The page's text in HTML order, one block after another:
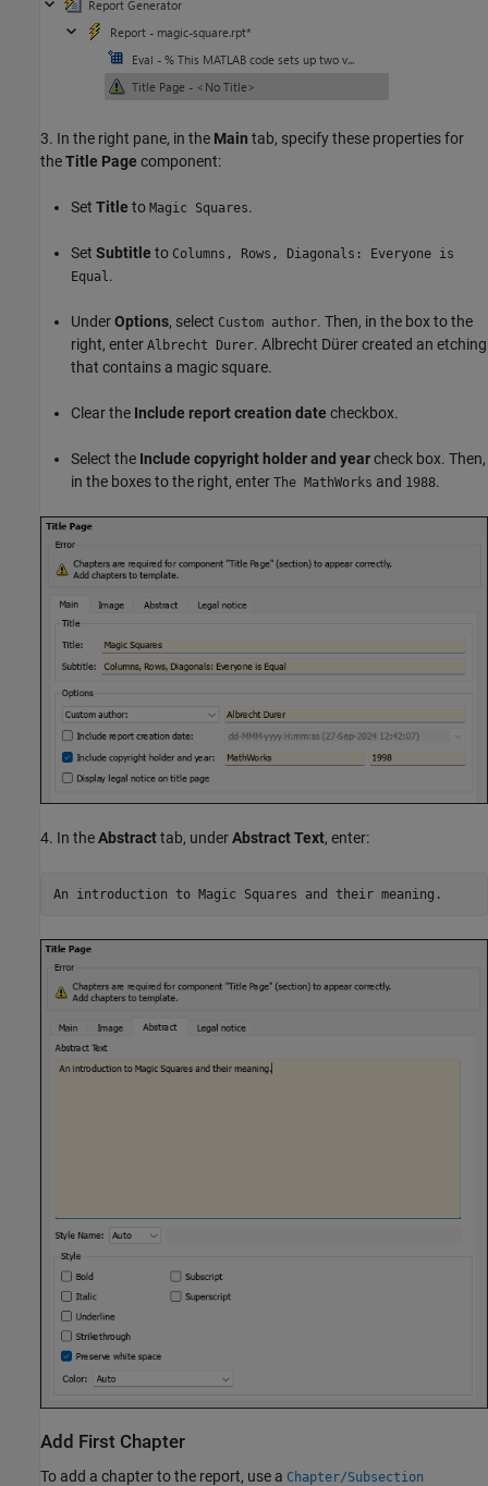
3. In the right pane, in the Main tab, specify these properties for
theTitle Page component:
Set Title to Magic Squares.
Set Subtitle to Columns, Rows, Diagonals: Everyone is
Equal.
UnderOptions, select Custom author. Then, in the box to the
right, enter Albrecht Durer. Albrecht Dürer created an etching
that contains a magic square.
Clear the Include report creation date checkbox.
Select the Include copyright holder and yearcheck box. Then,
in the boxes to the right, enter The MathWorks and 1988.
4. In theAbstracttab, underAbstract Text, enter:
Add First Chapter
To add a chapter to the report, use a Chapter/Subsection